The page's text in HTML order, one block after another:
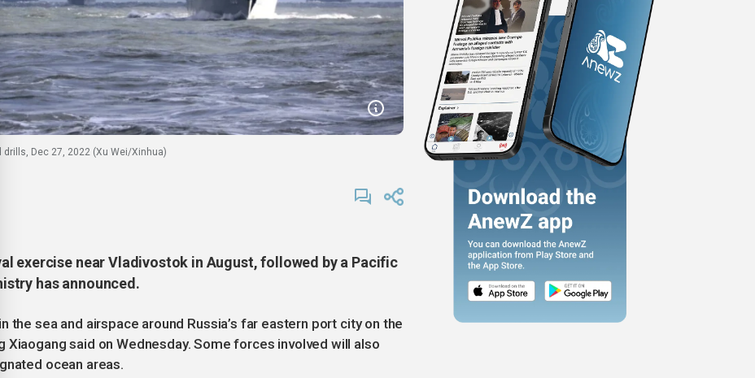
drills, Dec 27, 2022 (Xu Wei/Xinhua)
exercise near Vladivostok in August, followed by a Pacific
has announced.
the sea and airspace around Russia’s far eastern port city on the
Xiaogang said on Wednesday. Some forces involved will also
ocean areas.